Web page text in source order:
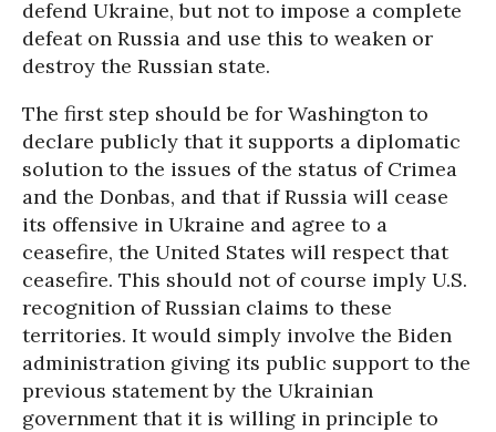
defend Ukraine, but not to impose a complete
defeat on Russia and use this to weaken or
destroy the Russian state.
The first step should be for Washington to
declare publicly that it supports a diplomatic
solution to the issues of the status of Crimea
and the Donbas, and that if Russia will cease
its offensive in Ukraine and agree to a
ceasefire, the United States will respect that
ceasefire. This should not of course imply U.S.
recognition of Russian claims to these
territories. It would simply involve the Biden
administration giving its public support to the
previous statement by the Ukrainian
government that it is willing in principle to